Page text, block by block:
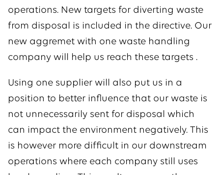
operations. New targets for diverting waste
from disposal is included in the directive. Our
new aggremet with one waste handling
company will help us reach these targets .
Using one supplier will also put us in a
position to better influence that our waste is
not unnecessarily sent for disposal which
can impact the environment negatively. This
is however more difficult in our downstream
operations where each company still uses